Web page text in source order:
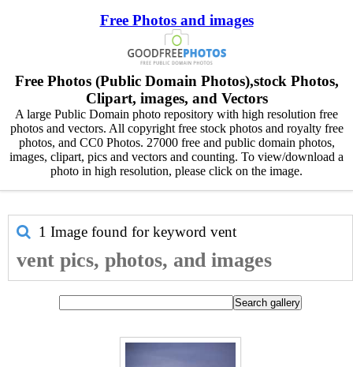
Free Photos and images
Free Photos (Public Domain Photos),stock Photos,
Clipart, images, and Vectors
A large Public Domain photo repository with high resolution free
photos and vectors. All copyright free stock photos and royalty free
photos, and CC0 Photos. 27000 free and public domain photos,
images, clipart, pics and vectors and counting. To view/download a
photo in high resolution, please click on the image.
1 Image found for keyword vent
vent pics, photos, and images